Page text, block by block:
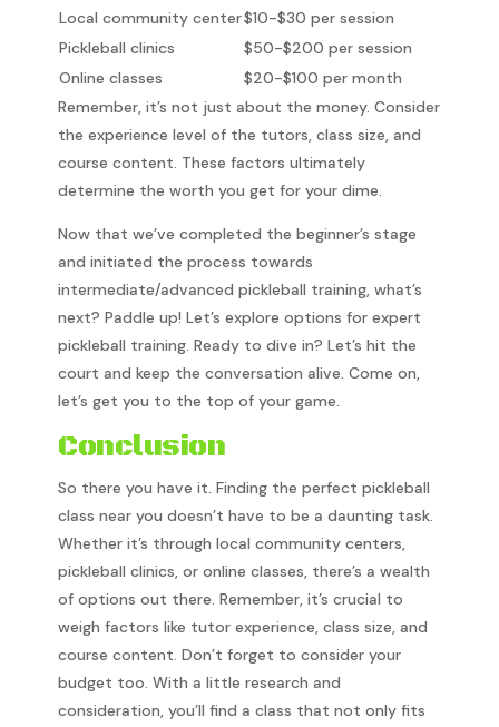
Local community center$10-$30 per session
Pickleball clinics
$50-$200 per session
Online classes
$20-$100 per month
Remember, it’s not just about the money. Consider
the experience level of the tutors, class size, and
course content. These factors ultimately
determine the worth you get for your dime.
Now that we’ve completed the beginner’s stage
and initiated the process towards
intermediate/advanced pickleball training, what’s
next? Paddle up! Let’s explore options for expert
pickleball training. Ready to dive in? Let’s hit the
court and keep the conversation alive. Come on,
let’s get you to the top of your game.
Conclusion
So there you have it. Finding the perfect pickleball
class near you doesn’t have to be a daunting task.
Whether it’s through local community centers,
pickleball clinics, or online classes, there’s a wealth
of options out there. Remember, it’s crucial to
weigh factors like tutor experience, class size, and
course content. Don’t forget to consider your
budget too. With a little research and
consideration, you’ll find a class that not only fits